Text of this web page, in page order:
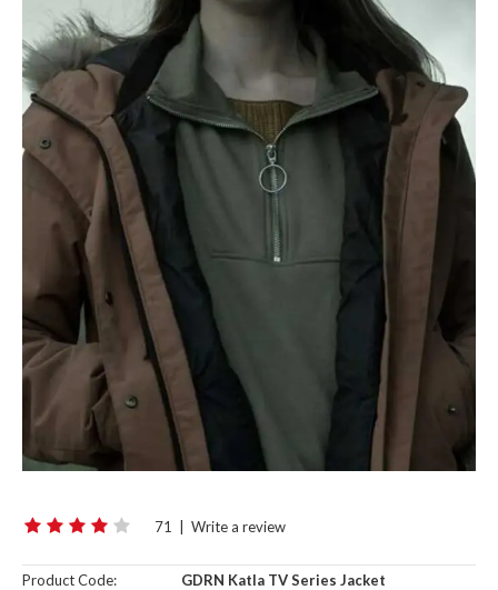
71 Write a review
Product Code:
GDRN Katla TV Series Jacket